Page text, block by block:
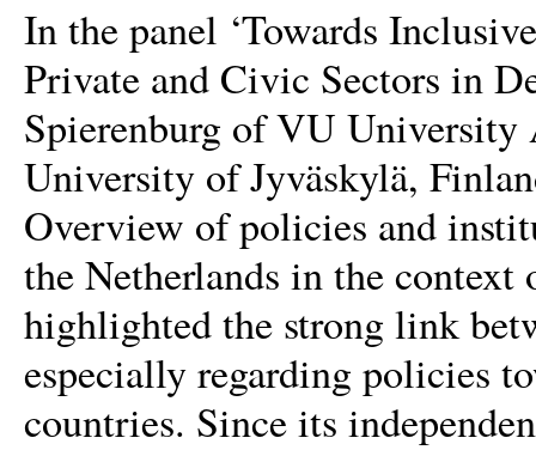
In the panel ‘Towards
Private and Civic Sectors in
Spierenburg of VU
University of Jyväskylä,
Overview of policies and
the Netherlands in the
highlighted the strong link
especially regarding policies
countries. Since its